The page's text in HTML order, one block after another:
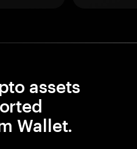
assets
Wallet.